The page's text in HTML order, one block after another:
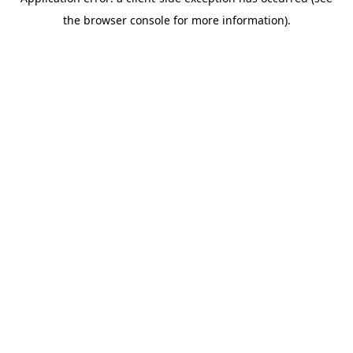
the browser console for more information).